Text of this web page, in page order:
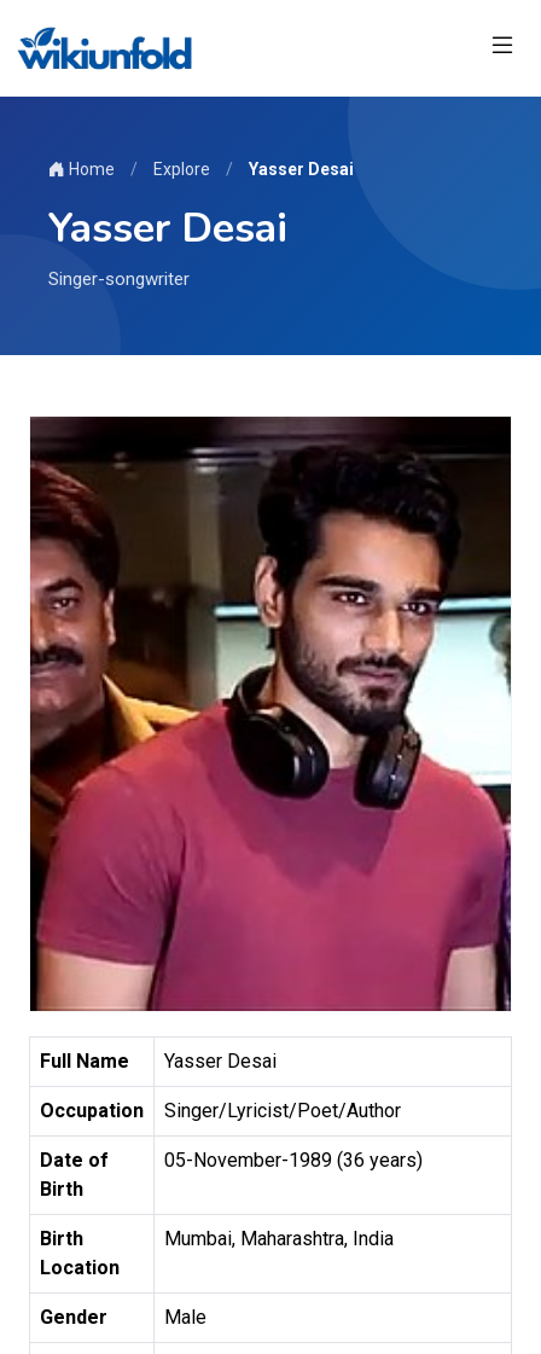
Home / Explore / Yasser Desai
Yasser Desai
Singer-songwriter
Full Name Yasser Desai
Occupation Singer/Lyricist/Poet/Author
Date of
Birth
05-November-1989 (36 years)
Birth
Location
Mumbai, Maharashtra, India
Gender Male